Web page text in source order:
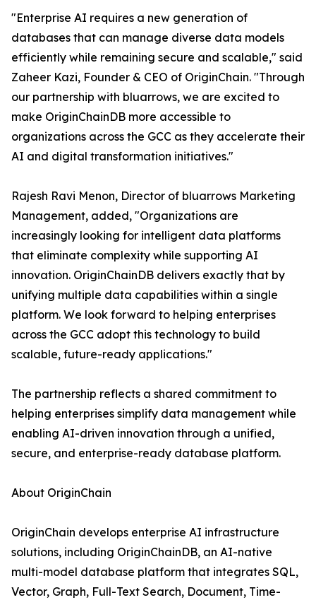
"Enterprise AI requires a new generation of
databases that can manage diverse data models
efficiently while remaining secure and scalable," said
Zaheer Kazi, Founder & CEO of OriginChain. "Through
our partnership with bluarrows, we are excited to
make OriginChainDB more accessible to
organizations across the GCC as they accelerate their
AI and digital transformation initiatives."
Rajesh Ravi Menon, Director of bluarrows Marketing
Management, added, "Organizations are
increasingly looking for intelligent data platforms
that eliminate complexity while supporting AI
innovation. OriginChainDB delivers exactly that by
unifying multiple data capabilities within a single
platform. We look forward to helping enterprises
across the GCC adopt this technology to build
scalable, future-ready applications."
The partnership reflects a shared commitment to
helping enterprises simplify data management while
enabling AI-driven innovation through a unified,
secure, and enterprise-ready database platform.
About OriginChain
OriginChain develops enterprise AI infrastructure
solutions, including OriginChainDB, an AI-native
multi-model database platform that integrates SQL,
Vector, Graph, Full-Text Search, Document, Time-